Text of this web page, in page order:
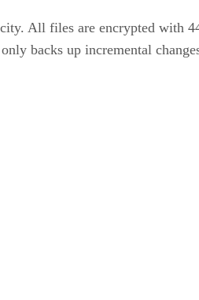
All files are encrypted with
backs up incremental